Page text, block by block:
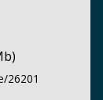
26201